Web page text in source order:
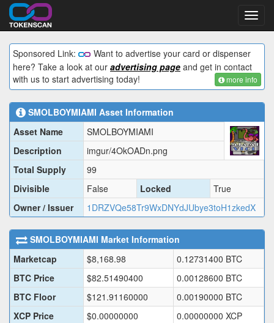
Sponsored Link:
Want to advertise your card or dispenser
here? Take a look at our advertising page and get in contact
with us to start advertising today!
more info
SMOLBOYMIAMI Asset Information
Asset Name
SMOLBOYMIAMI
Description
imgur/4OkOADn.png
Total Supply
99
Divisible
False Locked
True
Owner / Issuer
1DRZVQe58Tr9WxDNYdJUbye3toH1zkedX
SMOLBOYMIAMI Market Information
Marketcap
$8,168.98 0.12731400 BTC
BTC Price
$82.51490400 0.00128600 BTC
BTC Floor
$121.91160000 0.00190000 BTC
XCP Price
$0.00000000 0.00000000 XCP